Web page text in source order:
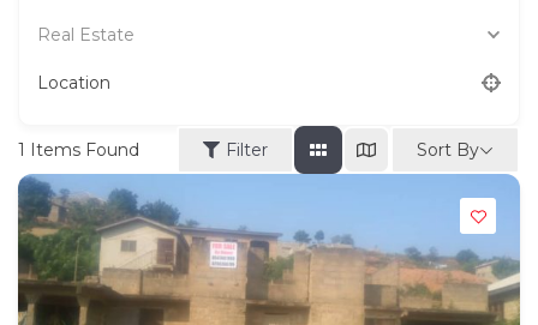
Real Estate
Location
1 Items Found Filter Sort By